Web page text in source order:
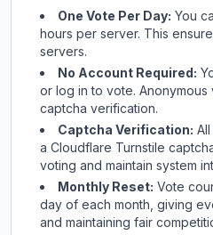
One Vote Per Day: You
hours per server. This
servers.
No Account Required:
or log in to vote.
captcha verification.
Captcha Verification:
a Cloudflare Turnstile
voting and maintain system
Monthly Reset: Vote
day of each month, giving
and maintaining fair